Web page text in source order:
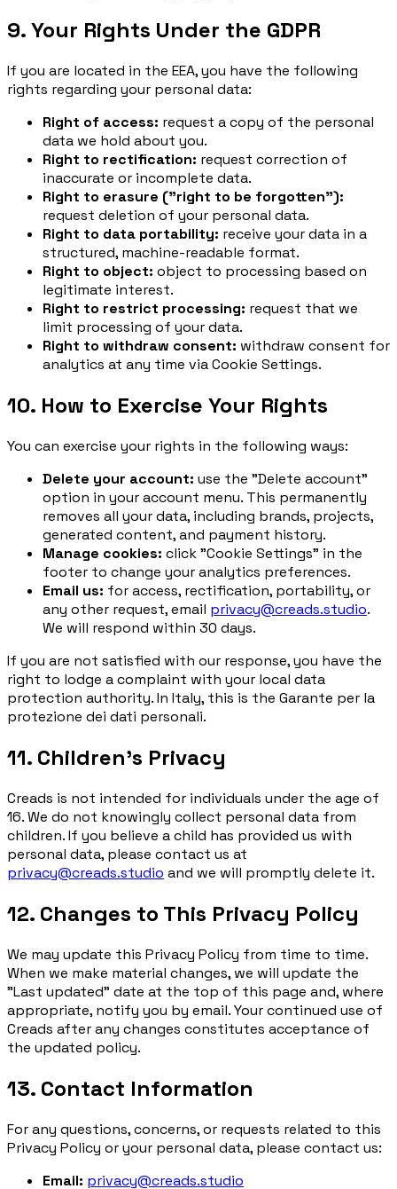
9. Your Rights Under the GDPR
If you are located in the EEA, you have the following
rights regarding your personal data:
Right of access: request a copy of the personal
data we hold about you.
Right to rectification: request correction of
inaccurate or incomplete data.
Right to erasure ("right to be forgotten"):
request deletion of your personal data.
Right to data portability: receive your data in a
structured, machine-readable format.
Right to object: object to processing based on
legitimate interest.
Right to restrict processing: request that we
limit processing of your data.
Right to withdraw consent: withdraw consent for
analytics at any time via Cookie Settings.
10. How to Exercise Your Rights
You can exercise your rights in the following ways:
Delete your account: use the "Delete account"
option in your account menu. This permanently
removes all your data, including brands, projects,
generated content, and payment history.
Manage cookies: click "Cookie Settings" in the
footer to change your analytics preferences.
Email us: for access, rectification, portability, or
any other request, email privacy@creads.studio.
We will respond within 30 days.
If you are not satisfied with our response, you have the
right to lodge a complaint with your local data
protection authority. In Italy, this is the Garante per la
protezione dei dati personali.
11. Children's Privacy
Creads is not intended for individuals under the age of
16. We do not knowingly collect personal data from
children. If you believe a child has provided us with
personal data, please contact us at
privacy@creads.studio and we will promptly delete it.
12. Changes to This Privacy Policy
We may update this Privacy Policy from time to time.
When we make material changes, we will update the
"Last updated" date at the top of this page and, where
appropriate, notify you by email. Your continued use of
Creads after any changes constitutes acceptance of
the updated policy.
13. Contact Information
For any questions, concerns, or requests related to this
Privacy Policy or your personal data, please contact us:
Email: privacy@creads.studio